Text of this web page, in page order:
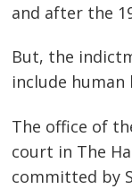
and after the
But, the
include
The office of
court in The
committed by